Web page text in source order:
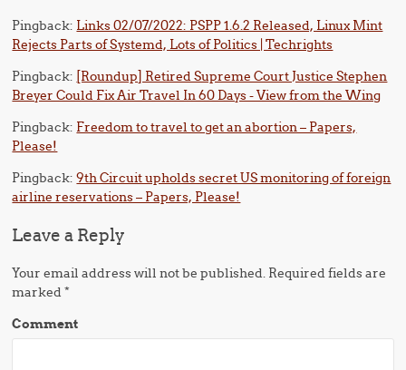
Pingback: Links 02/07/2022: PSPP 1.6.2 Released, Linux Mint
Rejects Parts of Systemd, Lots of Politics | Techrights
Pingback: [Roundup] Retired Supreme Court Justice Stephen
Breyer Could Fix Air Travel In 60 Days - View from the Wing
Pingback: Freedom to travel to get an abortion – Papers,
Please!
Pingback:9th Circuit upholds secret US monitoring of foreign
airline reservations – Papers, Please!
Leave a Reply
Your email address will not be published. Required fields are
marked*
Comment